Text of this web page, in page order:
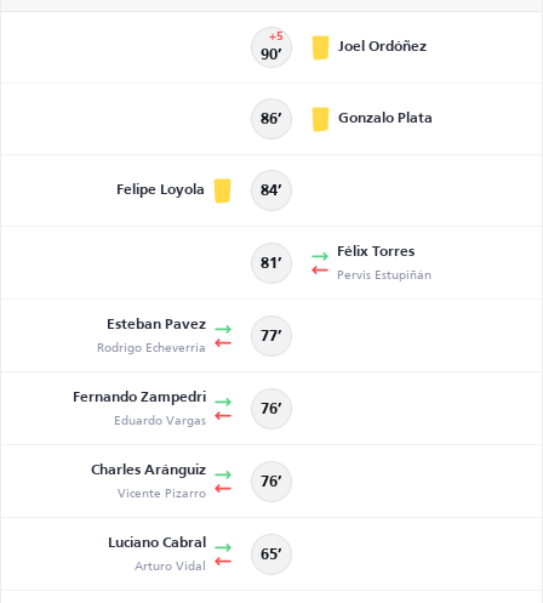
90’
+5
Joel Ordóñez
86’ Gonzalo Plata
Felipe Loyola 84’
81’
Félix Torres
Pervis Estupiñán
Esteban Pavez
Rodrigo Echeverria 77’
Fernando Zampedri
Eduardo Vargas 76’
Charles Aránguiz
Vicente Pizarro 76’
Luciano Cabral
Arturo Vidal 65’